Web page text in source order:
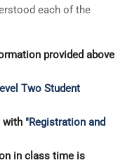
each of the
provided above
Two Student
with "Registration and
in class time is